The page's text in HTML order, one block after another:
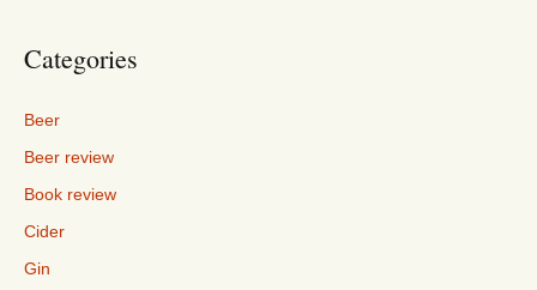
Categories
Beer
Beer review
Book review
Cider
Gin